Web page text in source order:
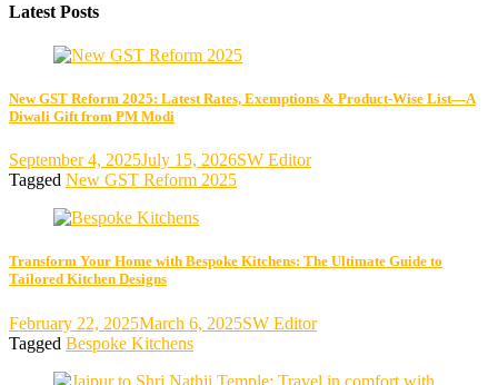
Latest Posts
New GST Reform 2025: Latest Rates, Exemptions & Product-Wise List—A
Diwali Gift from PM Modi
September 4, 2025July 15, 2026SW Editor
Tagged New GST Reform 2025
Transform Your Home with Bespoke Kitchens: The Ultimate Guide to
Tailored Kitchen Designs
February 22, 2025March 6, 2025SW Editor
Tagged Bespoke Kitchens